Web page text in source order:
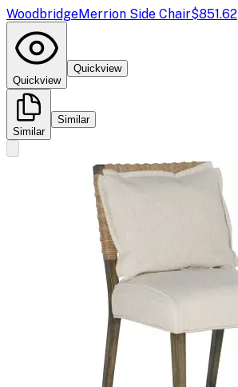
WoodbridgeMerrion Side Chair$851.62
Quickview
Quickview
Similar
Similar